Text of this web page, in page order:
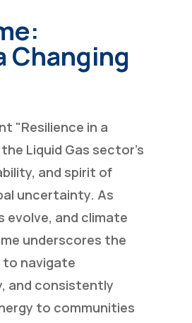
Changing
"Resilience in a
Liquid Gas sector’s
and spirit of
uncertainty. As
evolve, and climate
underscores the
to navigate
and consistently
to communities